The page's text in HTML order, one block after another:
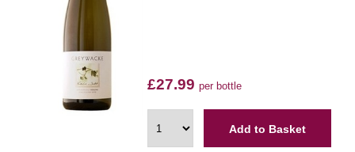
£27.99 per bottle
Add to Basket